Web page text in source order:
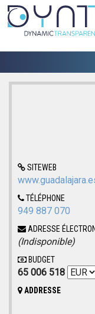
SITEWEB
TÉLÉPHONE
949 887 070
ADRESSE
(Indisponible)
BUDGET
65 006 518
ADDRESSE